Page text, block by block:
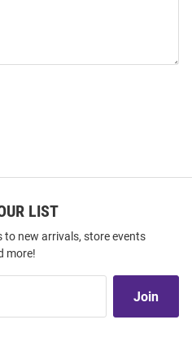
LIST
to new arrivals, store events
more!
Join